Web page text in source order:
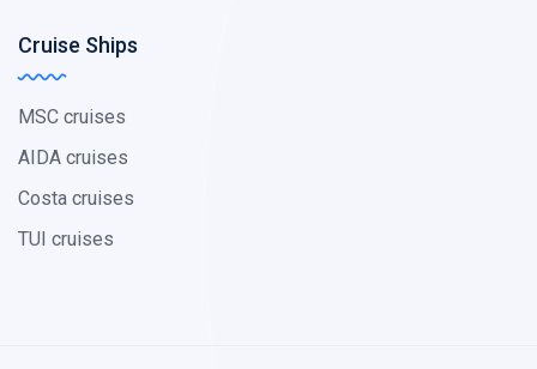
Cruise Ships
MSC cruises
AIDA cruises
Costa cruises
TUI cruises